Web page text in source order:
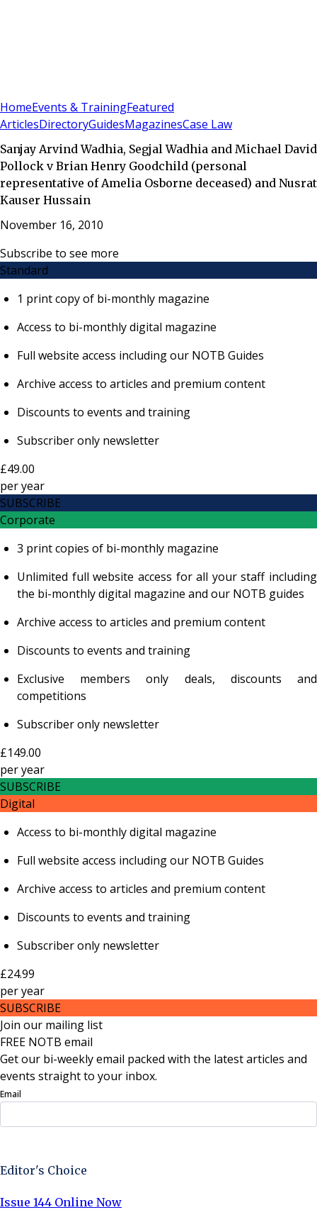
HomeEvents & TrainingFeatured
ArticlesDirectoryGuidesMagazinesCase Law
Sanjay Arvind Wadhia, Segjal Wadhia and Michael David
Pollock v Brian Henry Goodchild (personal
representative of Amelia Osborne deceased) and Nusrat
Kauser Hussain
November 16, 2010
Subscribe to see more
Standard
1 print copy of bi-monthly magazine
Access to bi-monthly digital magazine
Full website access including our NOTB Guides
Archive access to articles and premium content
Discounts to events and training
Subscriber only newsletter
£49.00
peryear
SUBSCRIBE
Corporate
3 print copies of bi-monthly magazine
Unlimited full website access for all your staff including
the bi-monthly digital magazine and our NOTB guides
Archive access to articles and premium content
Discounts to events and training
Exclusive members only deals, discounts and
competitions
Subscriber only newsletter
£149.00
peryear
SUBSCRIBE
Digital
Access to bi-monthly digital magazine
Full website access including our NOTB Guides
Archive access to articles and premium content
Discounts to events and training
Subscriber only newsletter
£24.99
peryear
SUBSCRIBE
Join our mailing list
FREE NOTB email
Get our bi-weekly email packed with the latest articles and
events straight to your inbox.
Email
Editor's Choice
Issue 144 Online Now